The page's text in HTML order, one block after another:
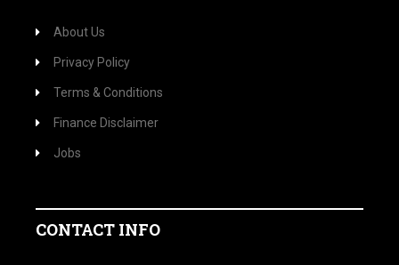
About Us
Privacy Policy
Terms & Conditions
Finance Disclaimer
Jobs
CONTACT INFO